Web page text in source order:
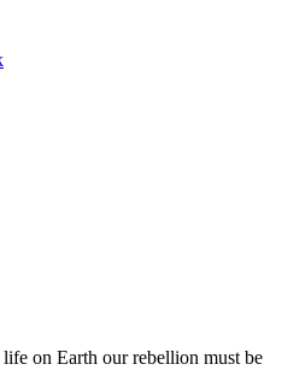
on Earth our rebellion must be